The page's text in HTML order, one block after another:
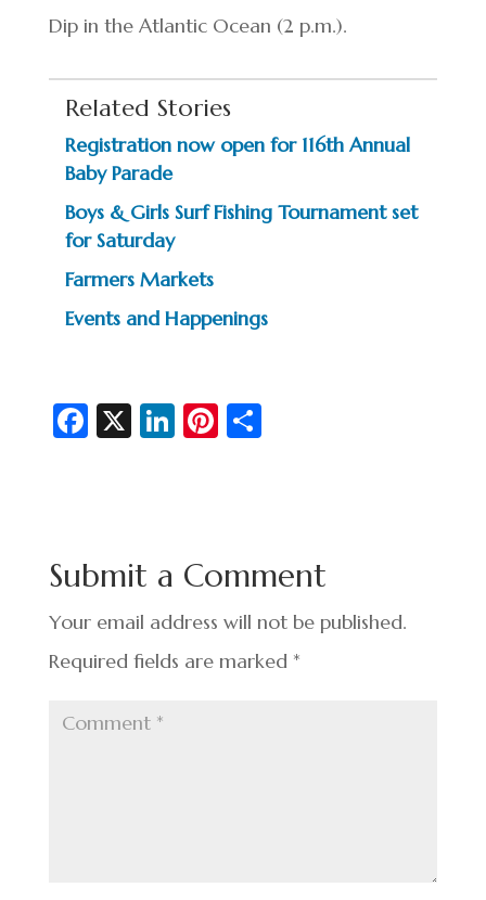
Dip in the Atlantic Ocean (2 p.m.).
Related Stories
Registration now open for 116th Annual
Baby Parade
Boys & Girls Surf Fishing Tournament set
for Saturday
Farmers Markets
Events and Happenings
Fa
o
o
k
X Li
n
Pi
t
S
Submit a Comment
Your email address will not be published.
Required fields are marked *